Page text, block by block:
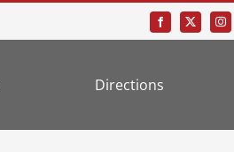
Directions